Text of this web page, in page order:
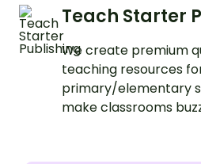
Teach Starter
We create premium
teaching resources
primary/elementary
make classrooms